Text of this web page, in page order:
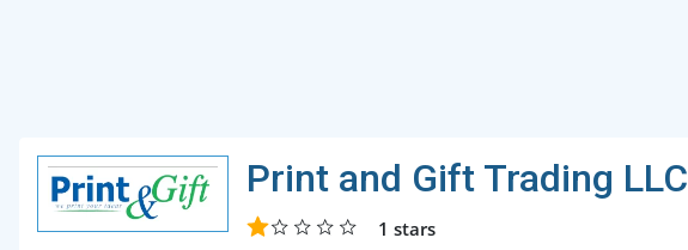
Print and Gift Trading LLC
1 stars